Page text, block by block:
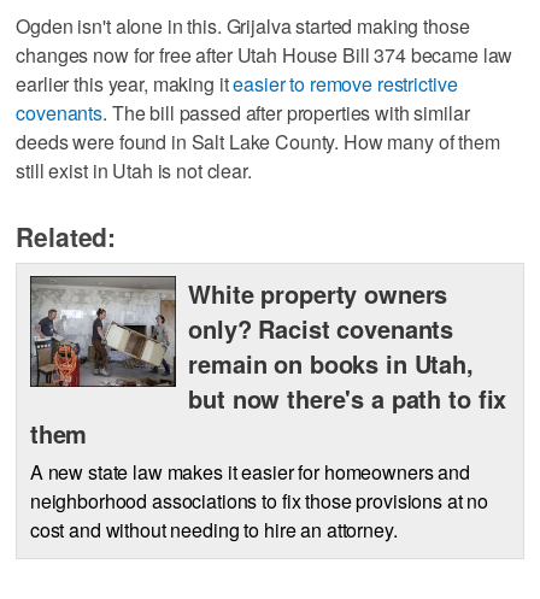
Ogden isn't alone in this. Grijalva started making those
changes now for free after Utah House Bill 374 became law
earlier this year, making iteasier to remove restrictive
covenants. The bill passed after properties with similar
deeds were found in Salt Lake County. How many of them
still exist in Utah is not clear.
Related:
White property owners
only? Racist covenants
remain on books in Utah,
but now there's a path to fix
them
A new state law makes it easier for homeowners and
neighborhood associations to fix those provisions at no
cost and without needing to hire an attorney.